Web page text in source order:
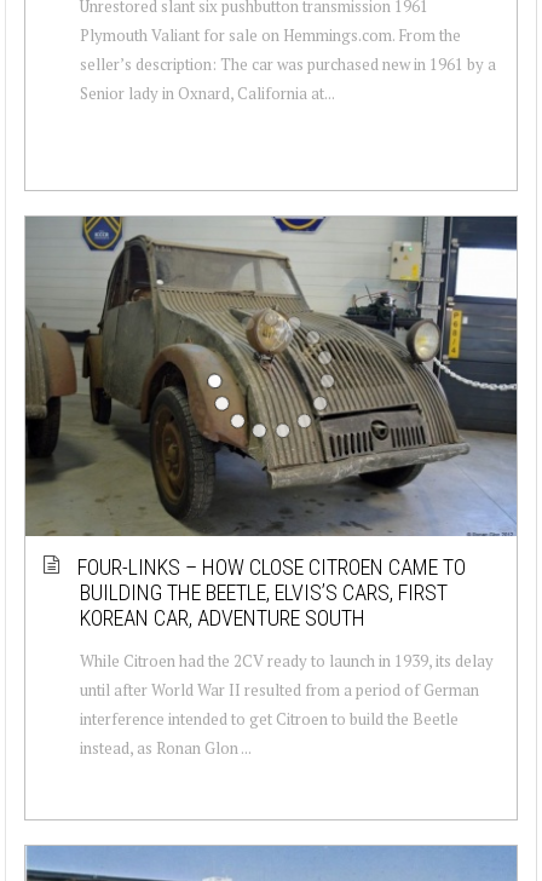
Unrestored slant six pushbutton transmission 1961
Plymouth Valiant for sale on Hemmings.com. From the
seller’s description: The car was purchased new in 1961 by a
Senior lady in Oxnard, California at...
FOUR-LINKS – HOW CLOSE CITROEN CAME TO
BUILDING THE BEETLE, ELVIS’S CARS, FIRST
KOREAN CAR, ADVENTURE SOUTH
While Citroen had the 2CV ready to launch in 1939, its delay
until after World War II resulted from a period of German
interference intended to get Citroen to build the Beetle
instead, as Ronan Glon ...